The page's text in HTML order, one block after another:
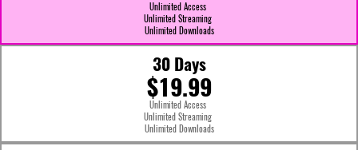
Unlimited Access
Unlimited Streaming
Unlimited Downloads
30 Days
$19.99
Unlimited Access
Unlimited Streaming
Unlimited Downloads